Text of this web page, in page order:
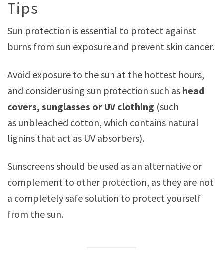
Tips
Sun protection is essential to protect against
burns from sun exposure and prevent skin cancer.
Avoid exposure to the sun at the hottest hours,
and consider using sun protection such as head
covers, sunglasses or UV clothing (such
as unbleached cotton, which contains natural
lignins that act as UV absorbers).
Sunscreens should be used as an alternative or
complement to other protection, as they are not
a completely safe solution to protect yourself
from the sun.